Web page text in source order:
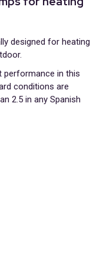
designed for heating
performance in this
conditions are
2.5 in any Spanish